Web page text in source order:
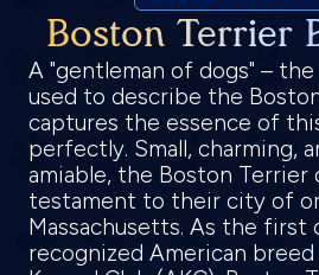
Boston Terrier
A "gentleman of dogs" –
used to describe the
captures the essence of
perfectly. Small, charming,
amiable, the Boston Terrier
testament to their city of
Massachusetts. As the first
recognized American